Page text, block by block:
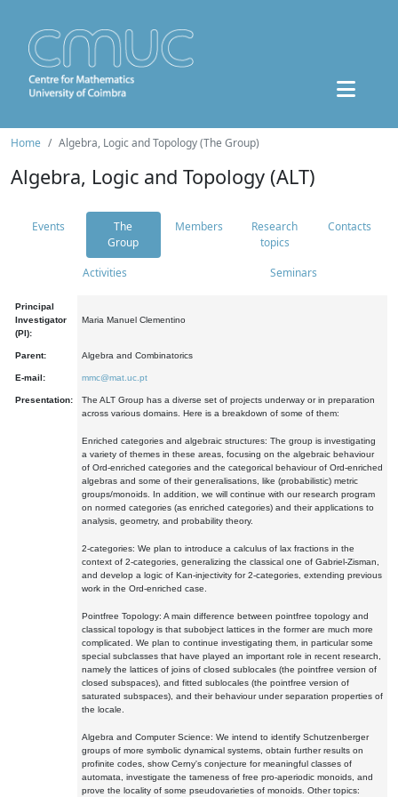
Home Algebra, Logic and Topology (The Group)
Algebra, Logic and Topology (ALT)
Events
The
Group
Members
Research
topics
Contacts
Activities Seminars
Principal
Investigator
(PI):
Maria Manuel Clementino
Parent: Algebra and Combinatorics
E-mail: mmc@mat.uc.pt
Presentation:
The ALT Group has a diverse set of projects underway or in preparation
across various domains. Here is a breakdown of some of them:
Enriched categories and algebraic structures: The group is investigating
a variety of themes in these areas, focusing on the algebraic behaviour
of Ord-enriched categories and the categorical behaviour of Ord-enriched
algebras and some of their generalisations, like (probabilistic) metric
groups/monoids. In addition, we will continue with our research program
on normed categories (as enriched categories) and their applications to
analysis, geometry, and probability theory.
2-categories: We plan to introduce a calculus of lax fractions in the
context of 2-categories, generalizing the classical one of Gabriel-Zisman,
and develop a logic of Kan-injectivity for 2-categories, extending previous
work in the Ord-enriched case.
Pointfree Topology: A main difference between pointfree topology and
classical topology is that subobject lattices in the former are much more
complicated. We plan to continue investigating them, in particular some
special subclasses that have played an important role in recent research,
namely the lattices of joins of closed sublocales (the pointfree version of
closed subspaces), and fitted sublocales (the pointfree version of
saturated subspaces), and their behaviour under separation properties of
the locale.
Algebra and Computer Science: We intend to identify Schutzenberger
groups of more symbolic dynamical systems, obtain further results on
profinite codes, show Cerny's conjecture for meaningful classes of
automata, investigate the tameness of free pro-aperiodic monoids, and
prove the locality of some pseudovarieties of monoids. Other topics: